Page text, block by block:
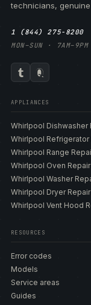
technicians,
1 (844) 275-8200
MON–SUN ·
APPLIANCES
Whirlpool Dishwasher
Whirlpool Refrigerator
Whirlpool Range
Whirlpool Oven Repair
Whirlpool Washer
Whirlpool Dryer Repair
Whirlpool Vent Hood
RESOURCES
Error codes
Models
Service areas
Guides